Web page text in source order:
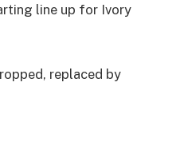
line up for Ivory
replaced by